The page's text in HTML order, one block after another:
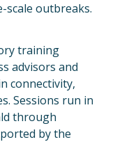
outbreaks.
training
advisors and
connectivity,
Sessions run in
through
by the